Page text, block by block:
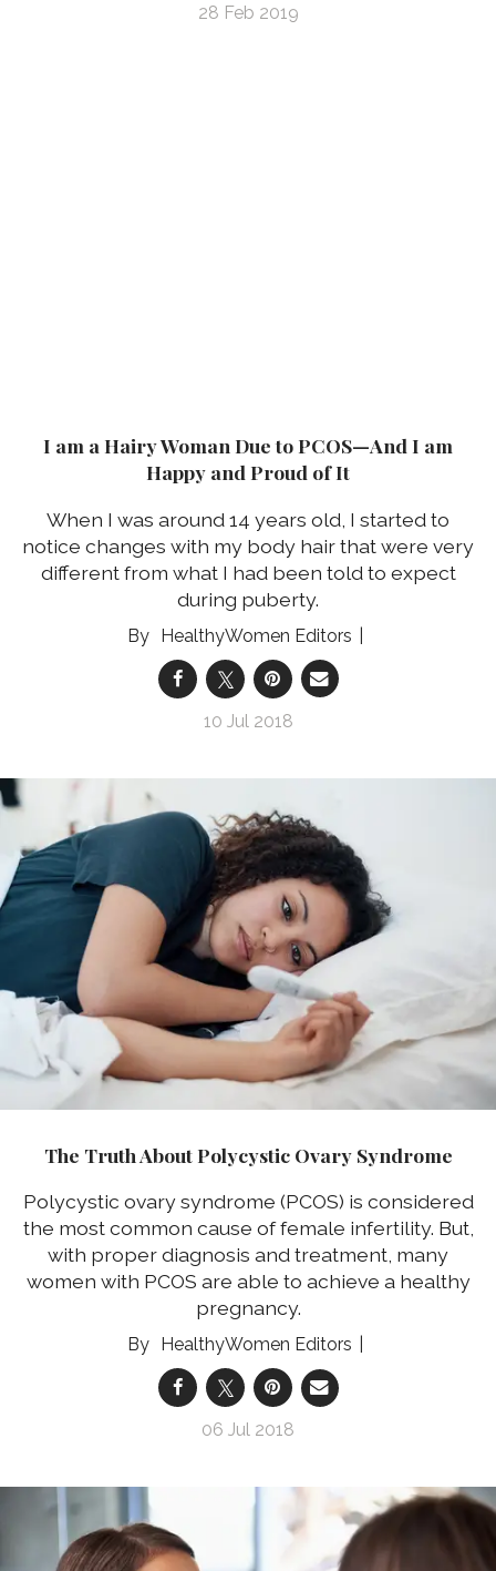
28 Feb 2019
I am a Hairy Woman Due to PCOS—And I am
Happy and Proud of It
When I was around 14 years old, I started to
notice changes with my body hair that were very
different from what I had been told to expect
during puberty.
HealthyWomen Editors
10 Jul 2018
The Truth About Polycystic Ovary Syndrome
Polycystic ovary syndrome (PCOS) is considered
the most common cause of female infertility. But,
with proper diagnosis and treatment, many
women with PCOS are able to achieve a healthy
pregnancy.
HealthyWomen Editors
06 Jul 2018